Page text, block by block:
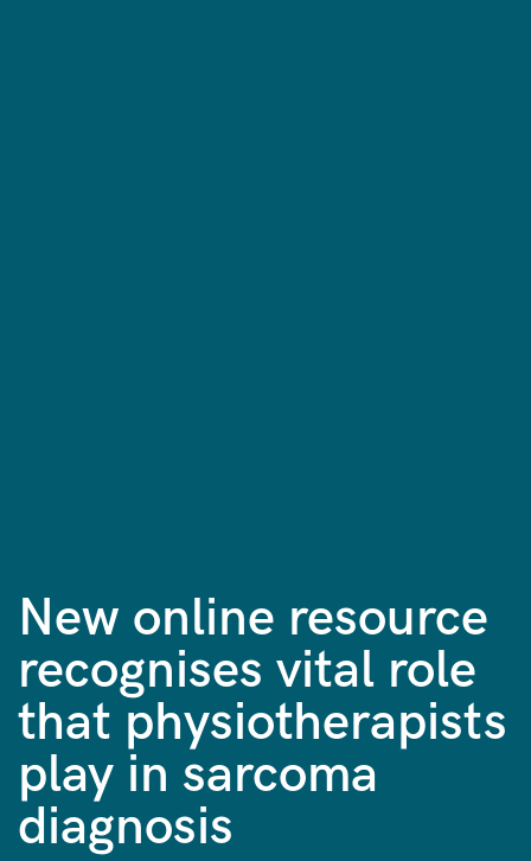
New online resource
recognises vital role
that physiotherapists
play in sarcoma
diagnosis